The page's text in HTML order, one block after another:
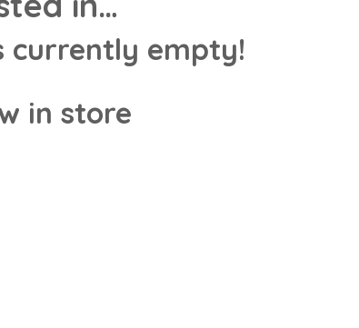
currently empty!
in store